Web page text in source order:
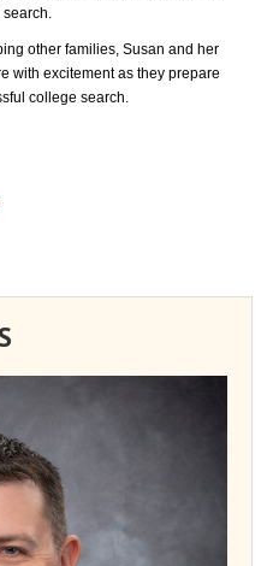
search.
other families, Susan and her
with excitement as they prepare
college search.